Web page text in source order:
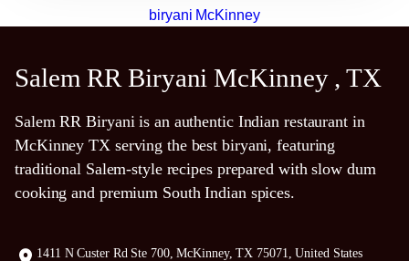
biryani McKinney
Salem RR Biryani McKinney , TX
Salem RR Biryani is an authentic Indian restaurant in
McKinney TX serving the best biryani, featuring
traditional Salem-style recipes prepared with slow dum
cooking and premium South Indian spices.
1411 N Custer Rd Ste 700, McKinney, TX 75071, United States